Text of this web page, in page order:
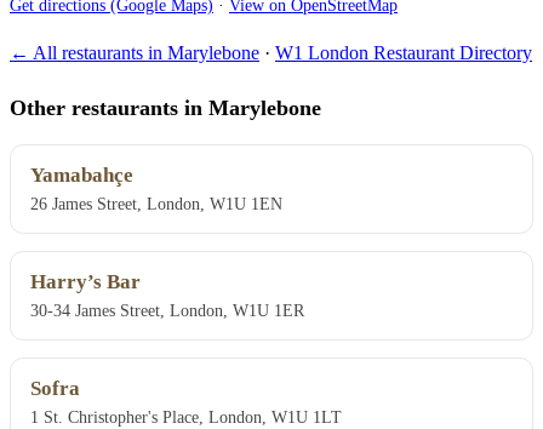
Get directions (Google Maps) · View on OpenStreetMap
← All restaurants in Marylebone · W1 London Restaurant Directory
Other restaurants in Marylebone
Yamabahçe
26 James Street, London, W1U 1EN
Harry’s Bar
30-34 James Street, London, W1U 1ER
Sofra
1 St. Christopher's Place, London, W1U 1LT